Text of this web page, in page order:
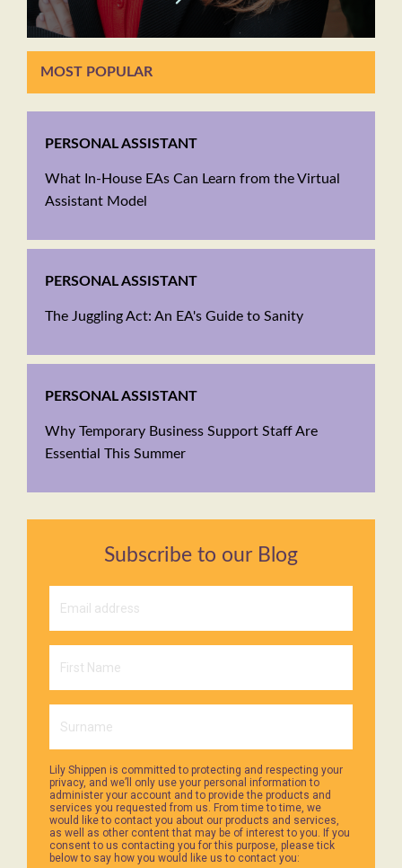
MOST POPULAR
PERSONAL ASSISTANT
What In-House EAs Can Learn from the Virtual
Assistant Model
PERSONAL ASSISTANT
The Juggling Act: An EA's Guide to Sanity
PERSONAL ASSISTANT
Why Temporary Business Support Staff Are
Essential This Summer
Subscribe to our Blog
Lily Shippen is committed to protecting and respecting your
privacy, and we’ll only use your personal information to
administer your account and to provide the products and
services you requested from us. From time to time, we
would like to contact you about our products and services,
as well as other content that may be of interest to you. If you
consent to us contacting you for this purpose, please tick
below to say how you would like us to contact you: